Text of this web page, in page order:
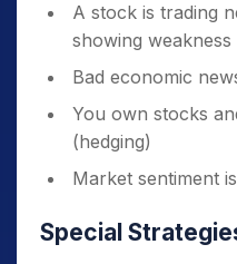
A stock is trading
showing weakness
Bad economic
You own stocks
(hedging)
Market sentiment
Special